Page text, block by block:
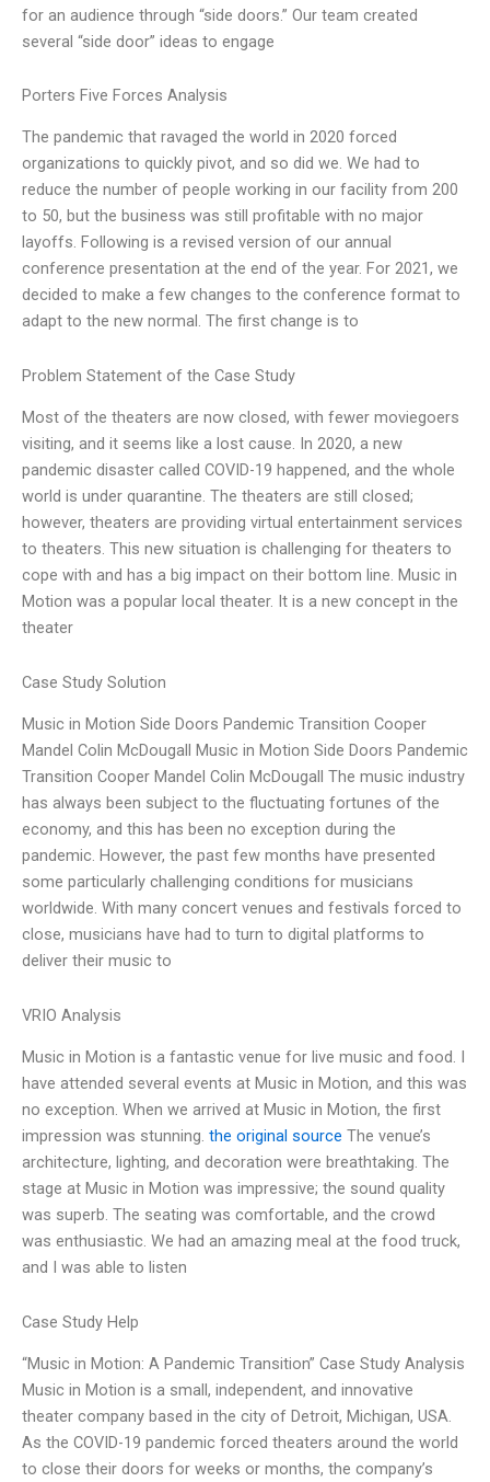
for an audience through “side doors.” Our team created
several “side door” ideas to engage
Porters Five Forces Analysis
The pandemic that ravaged the world in 2020 forced
organizations to quickly pivot, and so did we. We had to
reduce the number of people working in our facility from 200
to 50, but the business was still profitable with no major
layoffs. Following is a revised version of our annual
conference presentation at the end of the year. For 2021, we
decided to make a few changes to the conference format to
adapt to the new normal. The first change is to
Problem Statement of the Case Study
Most of the theaters are now closed, with fewer moviegoers
visiting, and it seems like a lost cause. In 2020, a new
pandemic disaster called COVID-19 happened, and the whole
world is under quarantine. The theaters are still closed;
however, theaters are providing virtual entertainment services
to theaters. This new situation is challenging for theaters to
cope with and has a big impact on their bottom line. Music in
Motion was a popular local theater. It is a new concept in the
theater
Case Study Solution
Music in Motion Side Doors Pandemic Transition Cooper
Mandel Colin McDougall Music in Motion Side Doors Pandemic
Transition Cooper Mandel Colin McDougall The music industry
has always been subject to the fluctuating fortunes of the
economy, and this has been no exception during the
pandemic. However, the past few months have presented
some particularly challenging conditions for musicians
worldwide. With many concert venues and festivals forced to
close, musicians have had to turn to digital platforms to
deliver their music to
VRIO Analysis
Music in Motion is a fantastic venue for live music and food. I
have attended several events at Music in Motion, and this was
no exception. When we arrived at Music in Motion, the first
impression was stunning. the original source The venue’s
architecture, lighting, and decoration were breathtaking. The
stage at Music in Motion was impressive; the sound quality
was superb. The seating was comfortable, and the crowd
was enthusiastic. We had an amazing meal at the food truck,
and I was able to listen
Case Study Help
“Music in Motion: A Pandemic Transition” Case Study Analysis
Music in Motion is a small, independent, and innovative
theater company based in the city of Detroit, Michigan, USA.
As the COVID-19 pandemic forced theaters around the world
to close their doors for weeks or months, the company’s